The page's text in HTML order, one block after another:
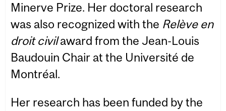
Minerve Prize. Her doctoral research
was also recognized with the Relève en
droit civilaward from the Jean-Louis
Baudouin Chair at the Université de
Montréal.
Her research has been funded by the